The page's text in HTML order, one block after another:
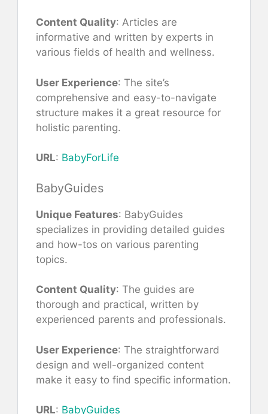
Content Quality: Articles are
informative and written by experts in
various fields of health and wellness.
User Experience: The site’s
comprehensive and easy-to-navigate
structure makes it a great resource for
holistic parenting.
URL: BabyForLife
BabyGuides
Unique Features: BabyGuides
specializes in providing detailed guides
and how-tos on various parenting
topics.
Content Quality: The guides are
thorough and practical, written by
experienced parents and professionals.
User Experience: The straightforward
design and well-organized content
make it easy to find specific information.
URL: BabyGuides